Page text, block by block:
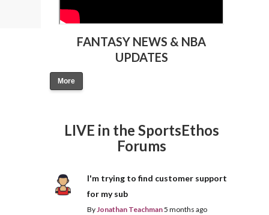
FANTASY NEWS & NBA
UPDATES
More
LIVE in the SportsEthos
Forums
I'm trying to find customer support
for my sub
ByJonathan Teachman5 months ago